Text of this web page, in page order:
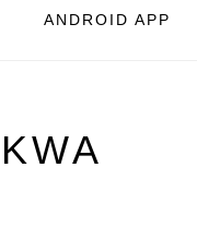
ANDROID APP